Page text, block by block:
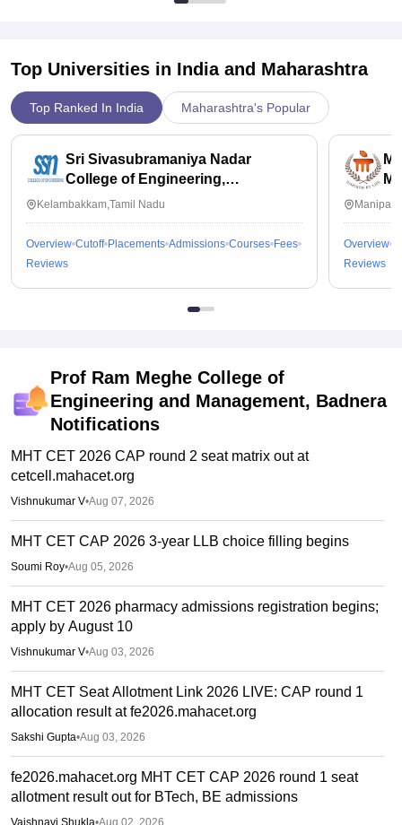
Top Universities in India and Maharashtra
Top Ranked In India Maharashtra's Popular
Sri Sivasubramaniya Nadar
College of Engineering,
Kalavakkam
Kelambakkam,Tamil Nadu
Overview Cutoff Placements Admissions Courses Fees
Reviews
Overview
Reviews
Prof Ram Meghe College of
Engineering and Management, Badnera
Notifications
MHT CET 2026 CAP round 2 seat matrix out at
cetcell.mahacet.org
Vishnukumar V•Aug 07, 2026
MHT CET CAP 2026 3-year LLB choice filling begins
Soumi Roy•Aug 05, 2026
MHT CET 2026 pharmacy admissions registration begins;
apply by August 10
Vishnukumar V•Aug 03, 2026
MHT CET Seat Allotment Link 2026 LIVE: CAP round 1
allocation result at fe2026.mahacet.org
Sakshi Gupta•Aug 03, 2026
fe2026.mahacet.org MHT CET CAP 2026 round 1 seat
allotment result out for BTech, BE admissions
Vaishnavi Shukla•Aug 02, 2026